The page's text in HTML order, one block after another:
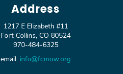
Address
1217 E Elizabeth #11
Fort Collins, CO 80524
970-484-6325
email: info@fcmow.org